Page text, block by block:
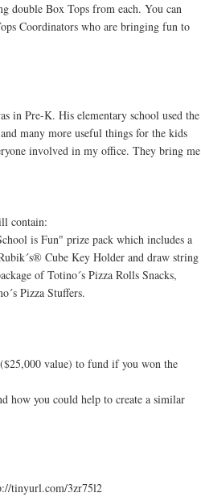
double Box Tops from each. You can
Coordinators who are bringing fun to
in Pre-K. His elementary school used the
many more useful things for the kids
involved in my office. They bring me
contain:
is Fun" prize pack which includes a
Cube Key Holder and draw string
of Totino´s Pizza Rolls Snacks,
Pizza Stuffers.
value) to fund if you won the
how you could help to create a similar
tinyurl.com/3zr75l2